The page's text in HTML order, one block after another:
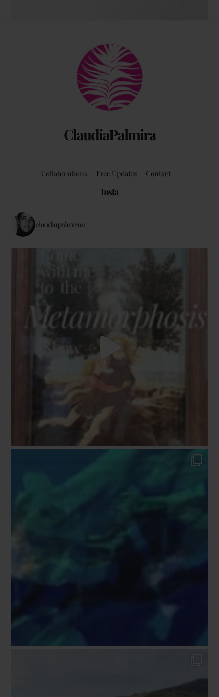
by Claudia Palmira with an introduction by
Chadwick Ciocci
ClaudiaPalmira
Back
To
Top
Collaborations Free Updates Contact
Insta
claudiapalmiraa